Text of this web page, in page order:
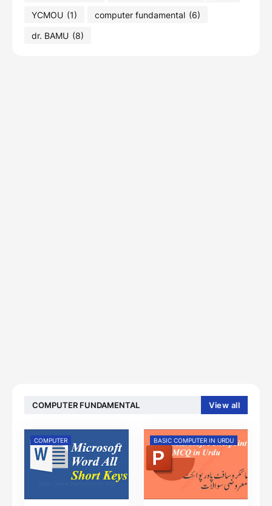
YCMOU (1) computer fundamental (6)
dr. BAMU (8)
COMPUTER FUNDAMENTAL View all
COMPUTER BASIC COMPUTER IN URDU